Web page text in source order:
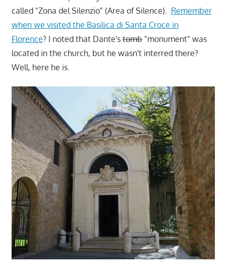
called "Zona del Silenzio" (Area of Silence). Remember
when we visited the Basilica di Santa Croce in
Florence? I noted that Dante'stomb"monument" was
located in the church, but he wasn't interred there?
Well, here he is.